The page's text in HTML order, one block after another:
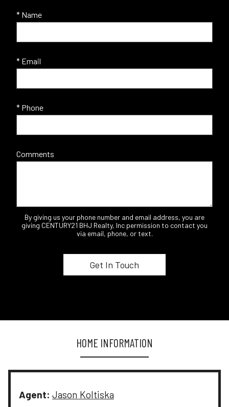
* Name
* Email
* Phone
Comments
By giving us your phone number and email address, you are
giving CENTURY21 BHJ Realty, Inc permission to contact you
via email, phone, or text.
HOME INFORMATION
Agent: Jason Koltiska